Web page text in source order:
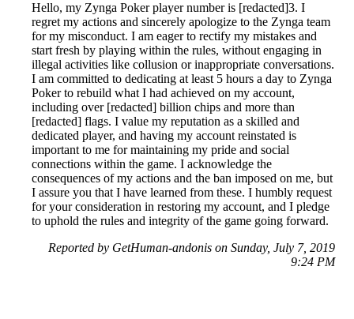
Hello, my Zynga Poker player number is [redacted]3. I
regret my actions and sincerely apologize to the Zynga team
for my misconduct. I am eager to rectify my mistakes and
start fresh by playing within the rules, without engaging in
illegal activities like collusion or inappropriate conversations.
I am committed to dedicating at least 5 hours a day to Zynga
Poker to rebuild what I had achieved on my account,
including over [redacted] billion chips and more than
[redacted] flags. I value my reputation as a skilled and
dedicated player, and having my account reinstated is
important to me for maintaining my pride and social
connections within the game. I acknowledge the
consequences of my actions and the ban imposed on me, but
I assure you that I have learned from these. I humbly request
for your consideration in restoring my account, and I pledge
to uphold the rules and integrity of the game going forward.
Reported by GetHuman-andonis on Sunday, July 7, 2019
9:24 PM